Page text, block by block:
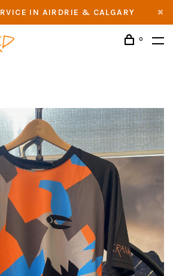
IN AIRDRIE & CALGARY
0